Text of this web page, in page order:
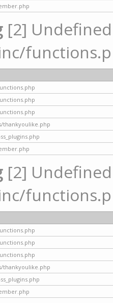
[2]
thankyoulike.php
[2]
thankyoulike.php